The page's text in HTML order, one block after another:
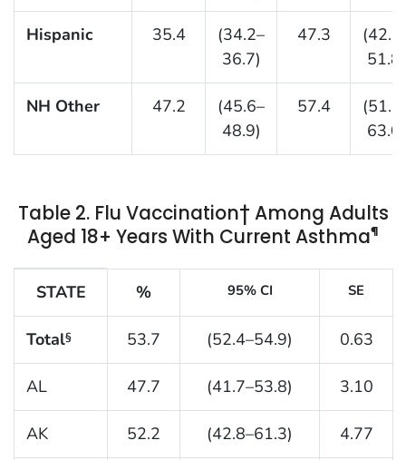
Hispanic 35.4
(34.2–
36.7)
47.3
51.8)
NH Other 47.2
(45.6–
48.9)
57.4
63.0)
Table 2. Flu Vaccination† Among Adults
Aged 18+ Years With Current Asthma¶
Table 2. Flu vaccination† among adults aged 18+
STATE % 95% CI SE
Total§ 53.7 (52.4–54.9) 0.63
AL 47.7 (41.7–53.8) 3.10
AK 52.2 (42.8–61.3) 4.77